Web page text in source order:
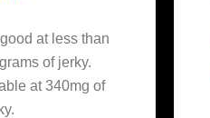
at less than
of jerky.
at 340mg of